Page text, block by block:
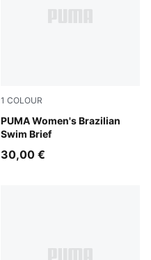
1 COLOUR
PUMA Women's Brazilian
Swim Brief
petrol green
30,00 €